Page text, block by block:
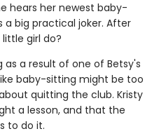
hears her newest baby-
a big practical joker. After
girl do?
as a result of one of Betsy's
baby-sitting might be too
quitting the club. Kristy
a lesson, and that the
to do it.